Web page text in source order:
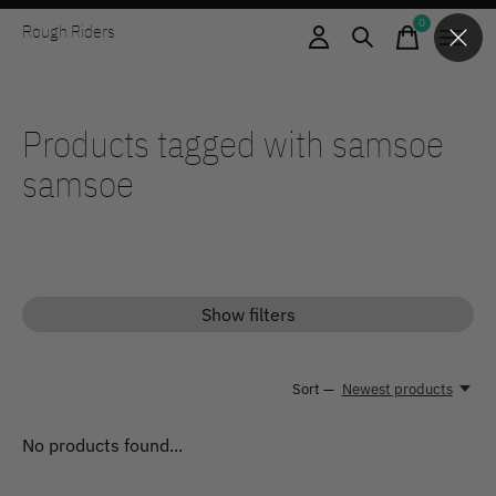
Rough Riders 0items
Products tagged with samsoe
samsoe
Show filters
Sort — Newest products
No products found...